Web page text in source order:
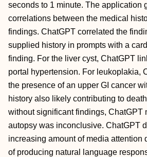
seconds to 1 minute. The application
correlations between the medical
findings. ChatGPT correlated the
supplied history in prompts with a
finding. For the liver cyst, ChatGPT
portal hypertension. For leukoplakia,
the presence of an upper GI cancer
history also likely contributing to
without significant findings, ChatGPT
autopsy was inconclusive. ChatGPT
increasing amount of media attention
of producing natural language